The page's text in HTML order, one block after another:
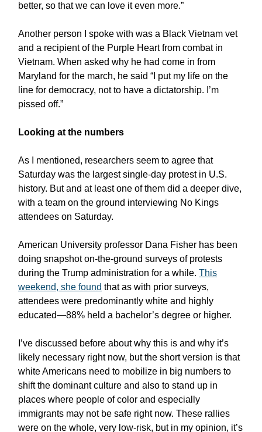
better, so that we can love it even more.”
Another person I spoke with was a Black Vietnam vet
and a recipient of the Purple Heart from combat in
Vietnam. When asked why he had come in from
Maryland for the march, he said “I put my life on the
line for democracy, not to have a dictatorship. I’m
pissed off.”
Looking at the numbers
As I mentioned, researchers seem to agree that
Saturday was the largest single-day protest in U.S.
history. But and at least one of them did a deeper dive,
with a team on the ground interviewing No Kings
attendees on Saturday.
American University professor Dana Fisher has been
doing snapshot on-the-ground surveys of protests
during the Trump administration for a while. This
weekend, she found that as with prior surveys,
attendees were predominantly white and highly
educated—88% held a bachelor’s degree or higher.
I’ve discussed before about why this is and why it’s
likely necessary right now, but the short version is that
white Americans need to mobilize in big numbers to
shift the dominant culture and also to stand up in
places where people of color and especially
immigrants may not be safe right now. These rallies
were on the whole, very low-risk, but in my opinion, it’s